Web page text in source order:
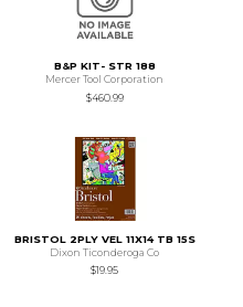
B&P KIT- STR 188
Mercer Tool Corporation
$460.99
BRISTOL 2PLY VEL 11X14 TB 15S
Dixon Ticonderoga Co
$19.95